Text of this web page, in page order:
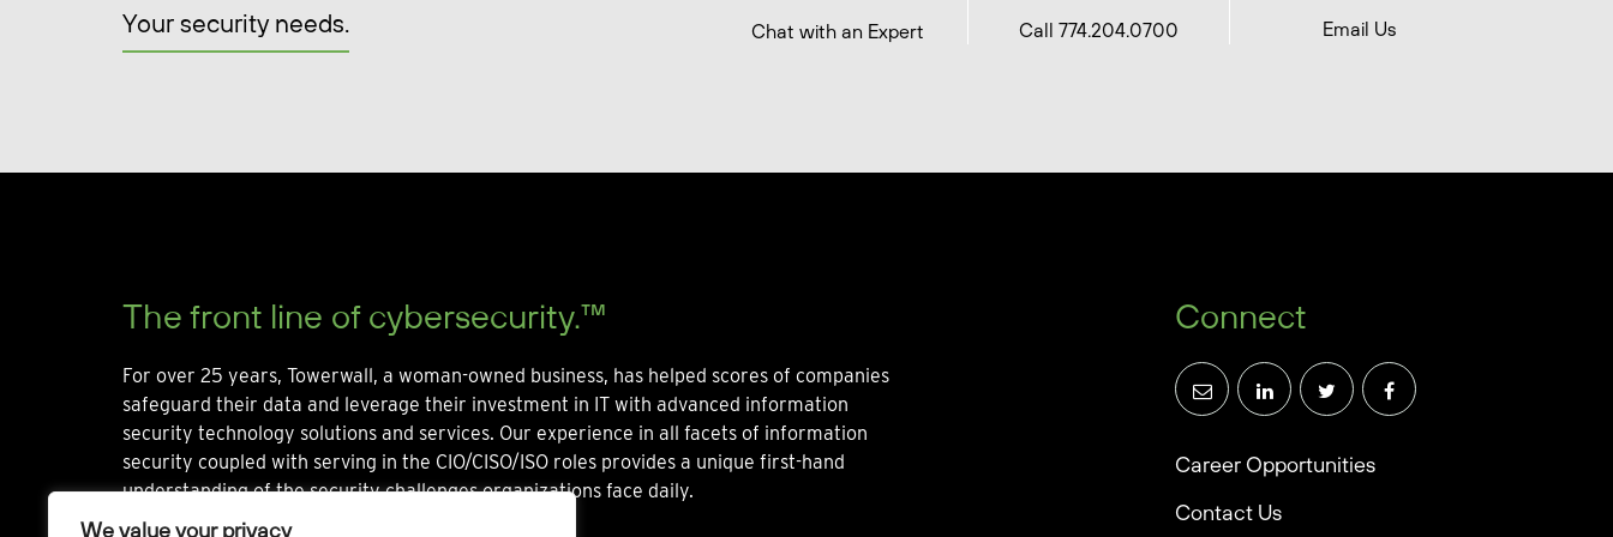
We value your privacy
Your security needs. Chat with an Expert Call 774.204.0700 Email Us
The front line of cybersecurity.™
For over 25 years, Towerwall, a woman-owned business, has helped scores of companies
safeguard their data and leverage their investment in IT with advanced information
security technology solutions and services. Our experience in all facets of information
security coupled with serving in the CIO/CISO/ISO roles provides a unique first-hand
understanding of the security challenges organizations face daily.
Connect
Career Opportunities
Contact Us